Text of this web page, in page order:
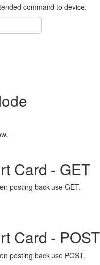
command to device.
Card - GET
posting back use GET.
Card - POST
posting back use POST.